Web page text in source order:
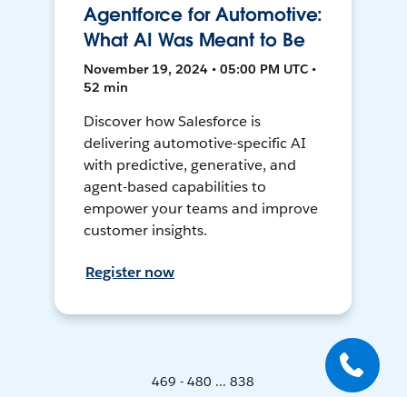
Agentforce for Automotive:
What AI Was Meant to Be
November 19, 2024 • 05:00 PM UTC •
52 min
Discover how Salesforce is
delivering automotive-specific AI
with predictive, generative, and
agent-based capabilities to
empower your teams and improve
customer insights.
Register now
469 - 480 ... 838